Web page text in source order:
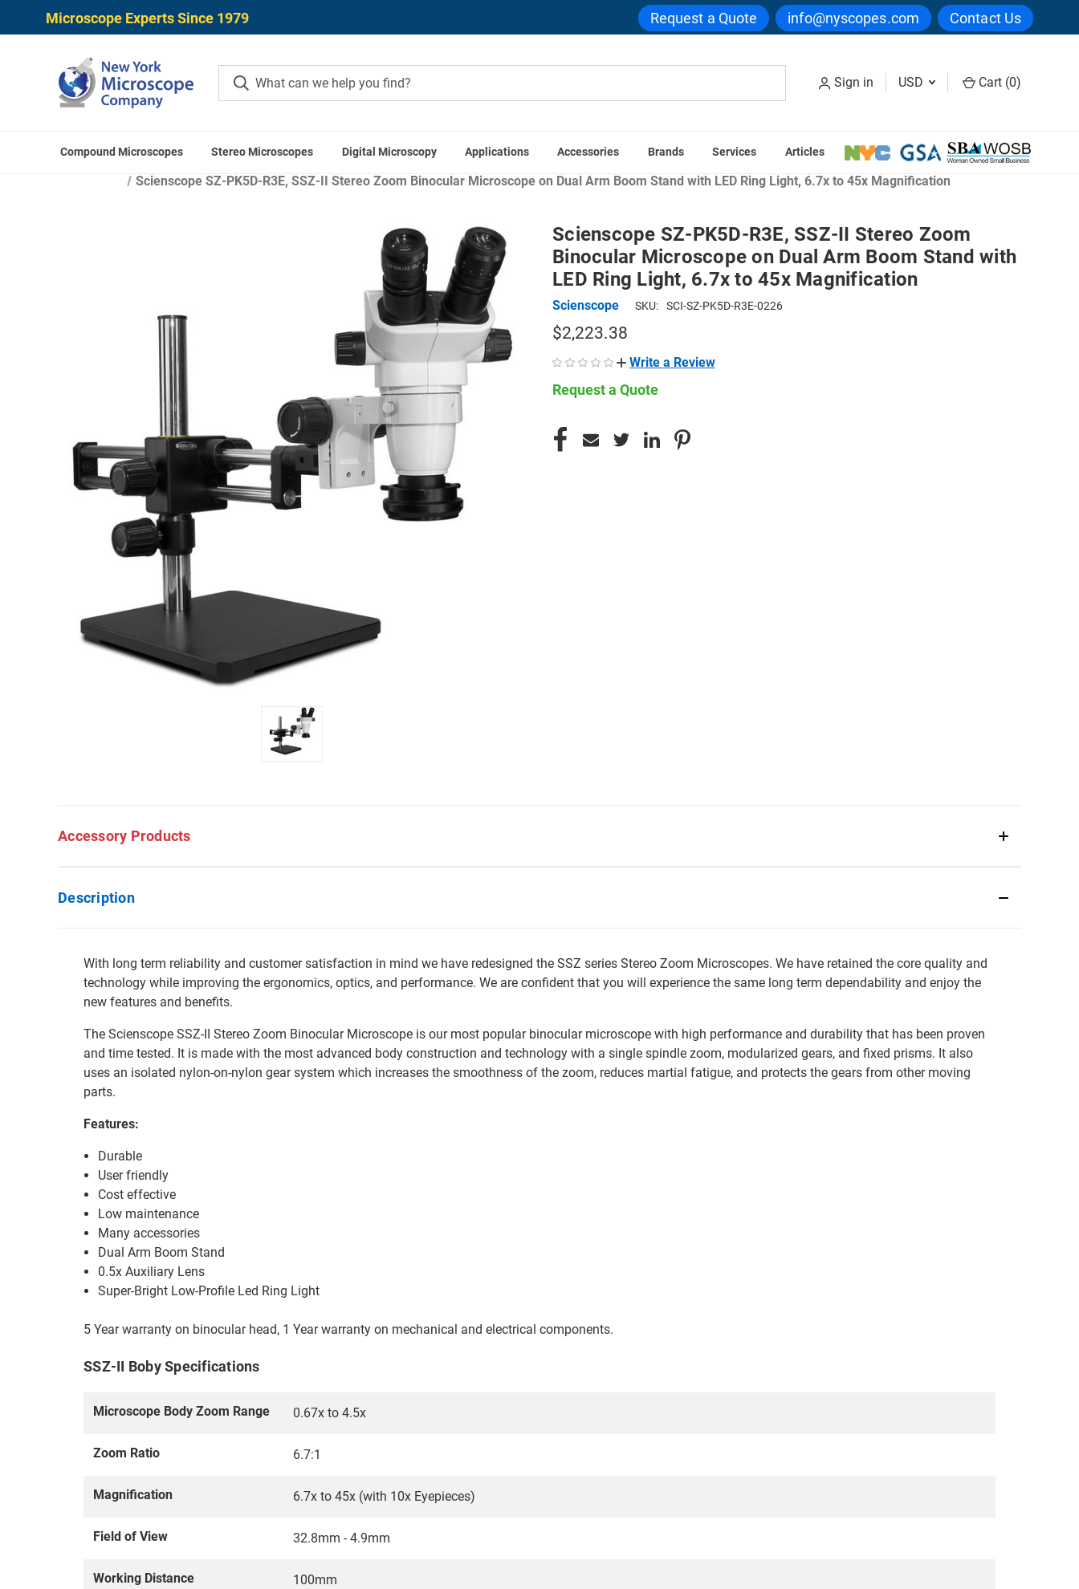
Microscope Experts Since 1979 Request a Quote info@nyscopes.com Contact Us
Sign in USD Cart (0)
Compound Microscopes Stereo Microscopes Digital Microscopy Applications Accessories Brands Services Articles
Home
Scienscope SZ Microscope Series
Scienscope SZ-PK5D-R3E, SSZ-II Stereo Zoom Binocular Microscope on Dual Arm Boom Stand with LED Ring Light, 6.7x to 45x Magnification
Scienscope SZ-PK5D-R3E, SSZ-II Stereo Zoom
Binocular Microscope on Dual Arm Boom Stand with
LED Ring Light, 6.7x to 45x Magnification
Scienscope SKU: SCI-SZ-PK5D-R3E-0226
$2,223.38
Write a Review
Request a Quote
CURRENT
STOCK:
Accessory Products
Description
With long term reliability and customer satisfaction in mind we have redesigned the SSZ series Stereo Zoom Microscopes. We have retained the core quality and
technology while improving the ergonomics, optics, and performance. We are confident that you will experience the same long term dependability and enjoy the
new features and benefits.
The Scienscope SSZ-II Stereo Zoom Binocular Microscope is our most popular binocular microscope with high performance and durability that has been proven
and time tested. It is made with the most advanced body construction and technology with a single spindle zoom, modularized gears, and fixed prisms. It also
uses an isolated nylon-on-nylon gear system which increases the smoothness of the zoom, reduces martial fatigue, and protects the gears from other moving
parts.
Features:
Durable
User friendly
Cost effective
Low maintenance
Many accessories
Dual Arm Boom Stand
0.5x Auxiliary Lens
Super-Bright Low-Profile Led Ring Light
5 Year warranty on binocular head, 1 Year warranty on mechanical and electrical components.
SSZ-II Boby Specifications
Microscope Body Zoom Range 0.67x to 4.5x
Zoom Ratio 6.7:1
Magnification 6.7x to 45x (with 10x Eyepieces)
Field of View 32.8mm - 4.9mm
Working Distance 100mm